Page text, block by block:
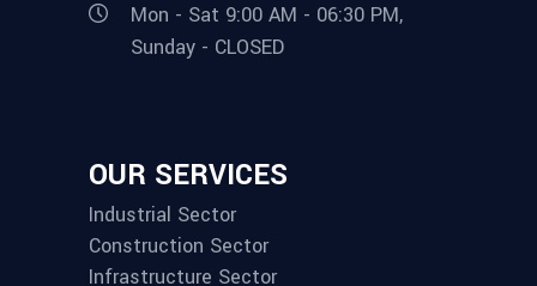
Mon - Sat 9:00 AM - 06:30 PM,
Sunday - CLOSED
OUR SERVICES
Industrial Sector
Construction Sector
Infrastructure Sector